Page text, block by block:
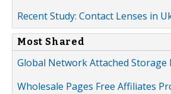
Recent Study: Contact Lenses in
Most Shared
Global Network Attached Storage
Wholesale Pages Free Affiliates